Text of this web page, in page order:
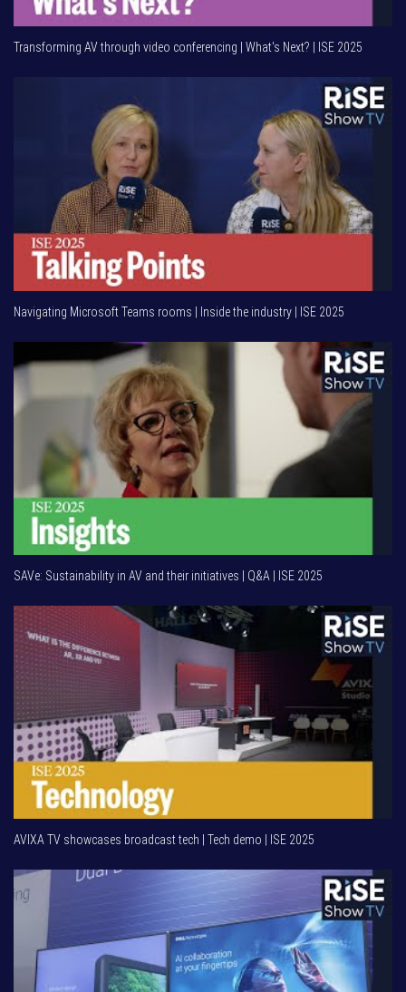
Transforming AV through video conferencing | What's Next? | ISE 2025
Navigating Microsoft Teams rooms | Inside the industry | ISE 2025
SAVe: Sustainability in AV and their initiatives | Q&A | ISE 2025
AVIXA TV showcases broadcast tech | Tech demo | ISE 2025